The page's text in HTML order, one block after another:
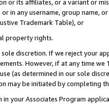
or its affiliates, or a variant or
or in any username, group
Trademark Table), or
property rights.
discretion. If we reject your
However, if at any time
(as determined in our sole
may be initiated by completing
your Associates Program